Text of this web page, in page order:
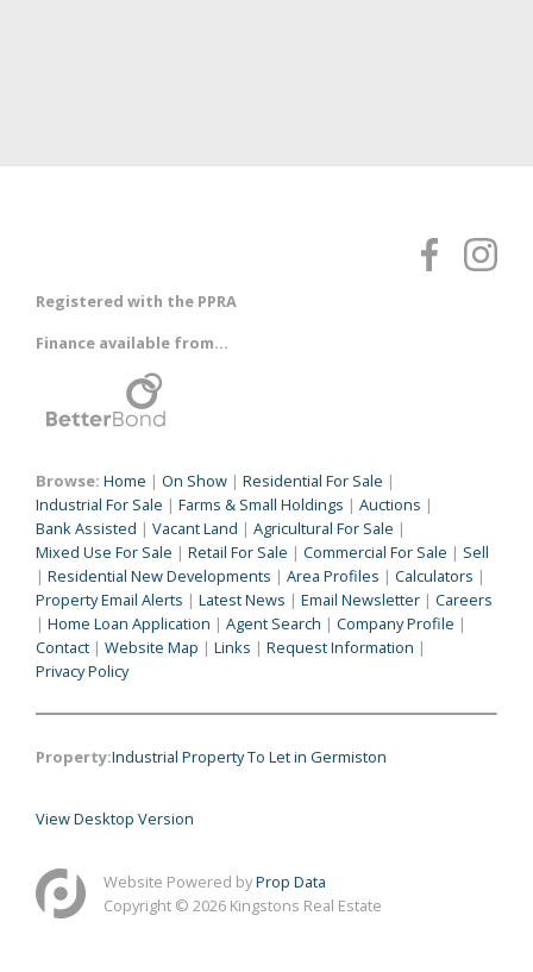
Registered with the PPRA
Finance available from...
Browse: Home | On Show | Residential For Sale |
Industrial For Sale | Farms & Small Holdings | Auctions |
Bank Assisted | Vacant Land | Agricultural For Sale |
Mixed Use For Sale | Retail For Sale | Commercial For Sale | Sell
| Residential New Developments | Area Profiles | Calculators |
Property Email Alerts | Latest News | Email Newsletter | Careers
| Home Loan Application | Agent Search | Company Profile |
Contact | Website Map | Links | Request Information |
Privacy Policy
Property:Industrial Property To Let in Germiston
View Desktop Version
Website Powered byProp Data
Copyright © 2026 Kingstons Real Estate